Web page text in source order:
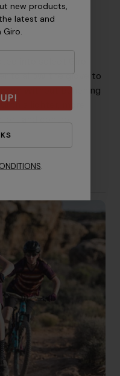
into select Giro
to allow the glove to
without bunching
a lighter, more
and control.
new products,
latest and
Giro.
.